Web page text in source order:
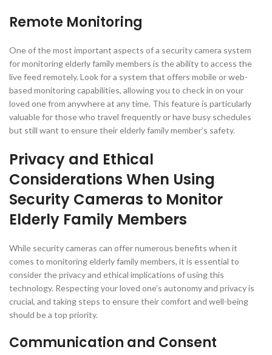
Remote Monitoring
One of the most important aspects of a security camera system
for monitoring elderly family members is the ability to access the
live feed remotely. Look for a system that offers mobile or web-
based monitoring capabilities, allowing you to check in on your
loved one from anywhere at any time. This feature is particularly
valuable for those who travel frequently or have busy schedules
but still want to ensure their elderly family member’s safety.
Privacy and Ethical
Considerations When Using
Security Cameras to Monitor
Elderly Family Members
While security cameras can offer numerous benefits when it
comes to monitoring elderly family members, it is essential to
consider the privacy and ethical implications of using this
technology. Respecting your loved one’s autonomy and privacy is
crucial, and taking steps to ensure their comfort and well-being
should be a top priority.
Communication and Consent